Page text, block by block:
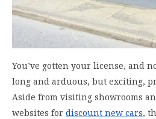
You’ve gotten your license, and
long and arduous, but exciting,
Aside from visiting showrooms
websites for discount new cars,